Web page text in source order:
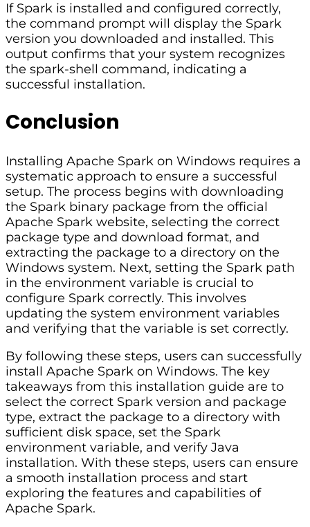
If Spark is installed and configured correctly,
the command prompt will display the Spark
version you downloaded and installed. This
output confirms that your system recognizes
the spark-shell command, indicating a
successful installation.
Conclusion
Installing Apache Spark on Windows requires a
systematic approach to ensure a successful
setup. The process begins with downloading
the Spark binary package from the official
Apache Spark website, selecting the correct
package type and download format, and
extracting the package to a directory on the
Windows system. Next, setting the Spark path
in the environment variable is crucial to
configure Spark correctly. This involves
updating the system environment variables
and verifying that the variable is set correctly.
By following these steps, users can successfully
install Apache Spark on Windows. The key
takeaways from this installation guide are to
select the correct Spark version and package
type, extract the package to a directory with
sufficient disk space, set the Spark
environment variable, and verify Java
installation. With these steps, users can ensure
a smooth installation process and start
exploring the features and capabilities of
Apache Spark.